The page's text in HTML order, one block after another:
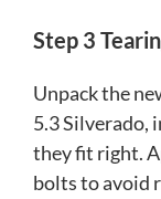
Step 3
Unpack the
5.3 Silverado,
they fit right.
bolts to avoid